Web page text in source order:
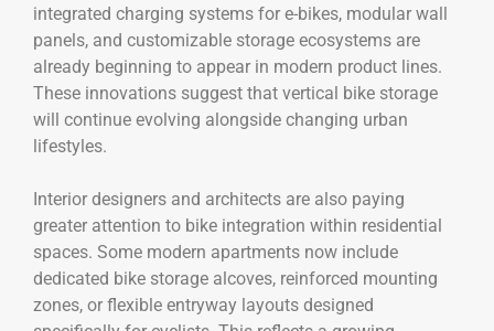
integrated charging systems for e-bikes, modular wall
panels, and customizable storage ecosystems are
already beginning to appear in modern product lines.
These innovations suggest that vertical bike storage
will continue evolving alongside changing urban
lifestyles.
Interior designers and architects are also paying
greater attention to bike integration within residential
spaces. Some modern apartments now include
dedicated bike storage alcoves, reinforced mounting
zones, or flexible entryway layouts designed